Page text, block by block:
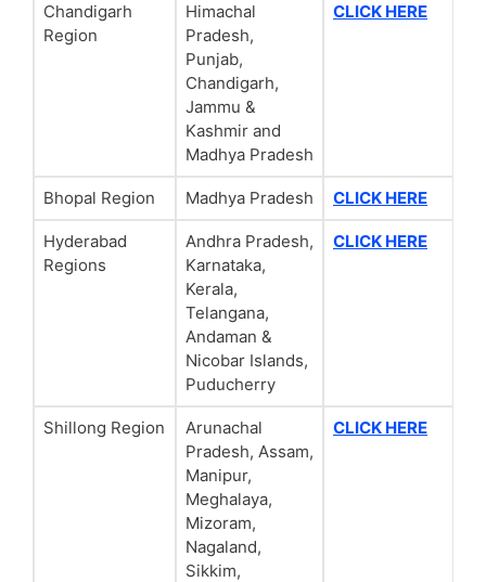
Chandigarh
Region
Himachal
Pradesh,
Punjab,
Chandigarh,
Jammu &
Kashmir and
Madhya Pradesh
CLICK HERE
Bhopal Region Madhya Pradesh CLICK HERE
Hyderabad
Regions
Andhra Pradesh,
Karnataka,
Kerala,
Telangana,
Andaman &
Nicobar Islands,
Puducherry
CLICK HERE
Shillong Region
Arunachal
Pradesh, Assam,
Manipur,
Meghalaya,
Mizoram,
Nagaland,
Sikkim,
CLICK HERE